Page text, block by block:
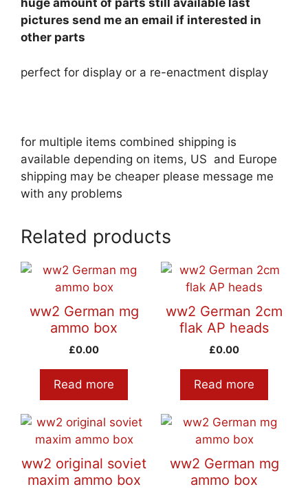
huge amount of parts still available last
pictures send me an email if interested in
other parts
perfect for display or a re-enactment display
for multiple items combined shipping is
available depending on items, US and Europe
shipping may be cheaper please message me
with any problems
Related products
ww2 German mg
ammo box
£0.00
Read more
ww2 German 2cm
flak AP heads
£0.00
Read more
ww2 original soviet
maxim ammo box
ww2 German mg
ammo box